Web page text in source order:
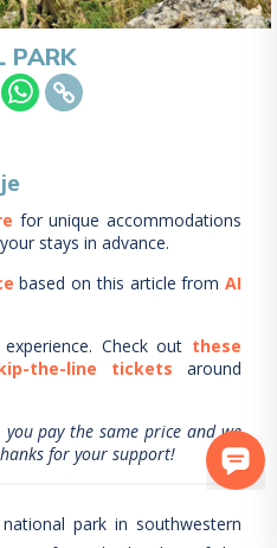
PARK
for unique accommodations
stays in advance.
based on this article from AI
Check out these
the-line tickets
around
pay the same price and we
for your support!
park in southwestern